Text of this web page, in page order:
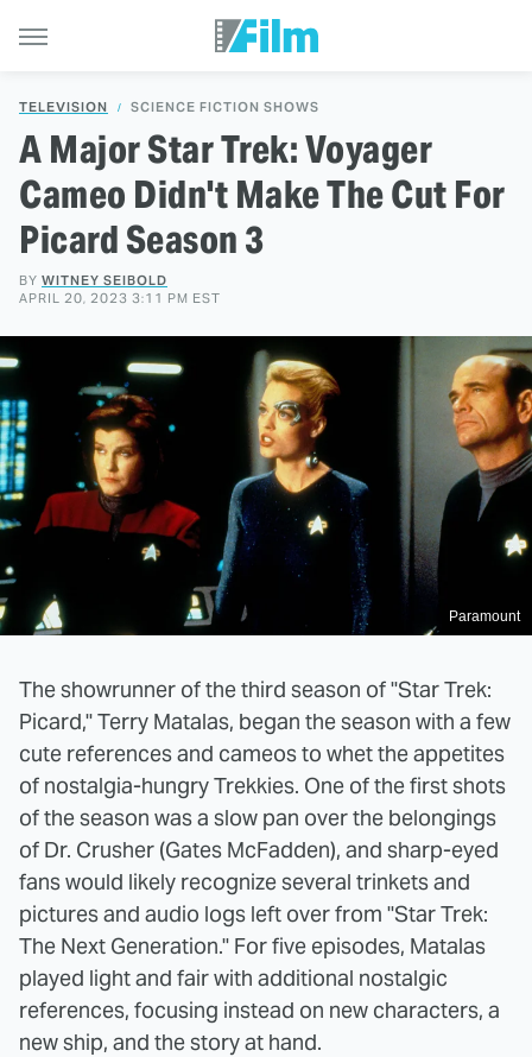
TELEVISION SCIENCE FICTION SHOWS
A Major Star Trek: Voyager
Cameo Didn't Make The Cut For
Picard Season 3
BY WITNEY SEIBOLD
APRIL 20, 2023 3:11 PM EST
Paramount
The showrunner of the third season of "Star Trek:
Picard," Terry Matalas, began the season with a few
cute references and cameos to whet the appetites
of nostalgia-hungry Trekkies. One of the first shots
of the season was a slow pan over the belongings
of Dr. Crusher (Gates McFadden), and sharp-eyed
fans would likely recognize several trinkets and
pictures and audio logs left over from "Star Trek:
The Next Generation." For five episodes, Matalas
played light and fair with additional nostalgic
references, focusing instead on new characters, a
new ship, and the story at hand.